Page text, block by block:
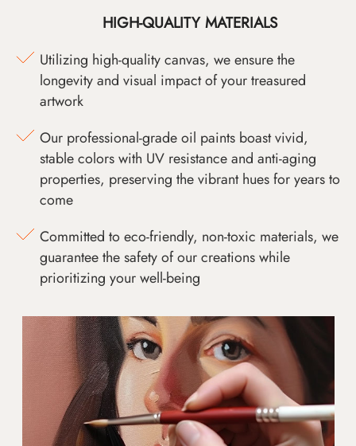
HIGH-QUALITY MATERIALS
Utilizing high-quality canvas, we ensure the
longevity and visual impact of your treasured
artwork
Our professional-grade oil paints boast vivid,
stable colors with UV resistance and anti-aging
properties, preserving the vibrant hues for years to
come
Committed to eco-friendly, non-toxic materials, we
guarantee the safety of our creations while
prioritizing your well-being